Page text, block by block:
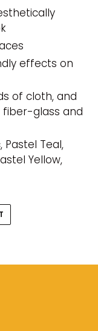
effects on
of cloth, and
fiber-glass and
Pastel Teal,
Yellow,
PINTEREST